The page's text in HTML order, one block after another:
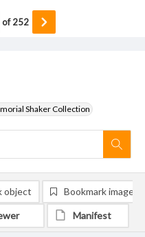
Shaker Collection
of252
object Bookmark image
Manifest